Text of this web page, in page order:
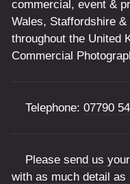
commercial, event &
Wales, Staffordshire
throughout the United
Commercial
Telephone: 07790
Please send us
with as much detail